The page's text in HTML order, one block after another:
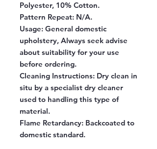
Polyester, 10% Cotton.
Pattern Repeat: N/A.
Usage: General domestic
upholstery, Always seek advise
about suitability for your use
before ordering.
Cleaning Instructions: Dry clean in
situ by a specialist dry cleaner
used to handling this type of
material.
Flame Retardancy: Backcoated to
domestic standard.